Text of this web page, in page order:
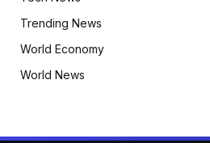
Trending News
World Economy
World News